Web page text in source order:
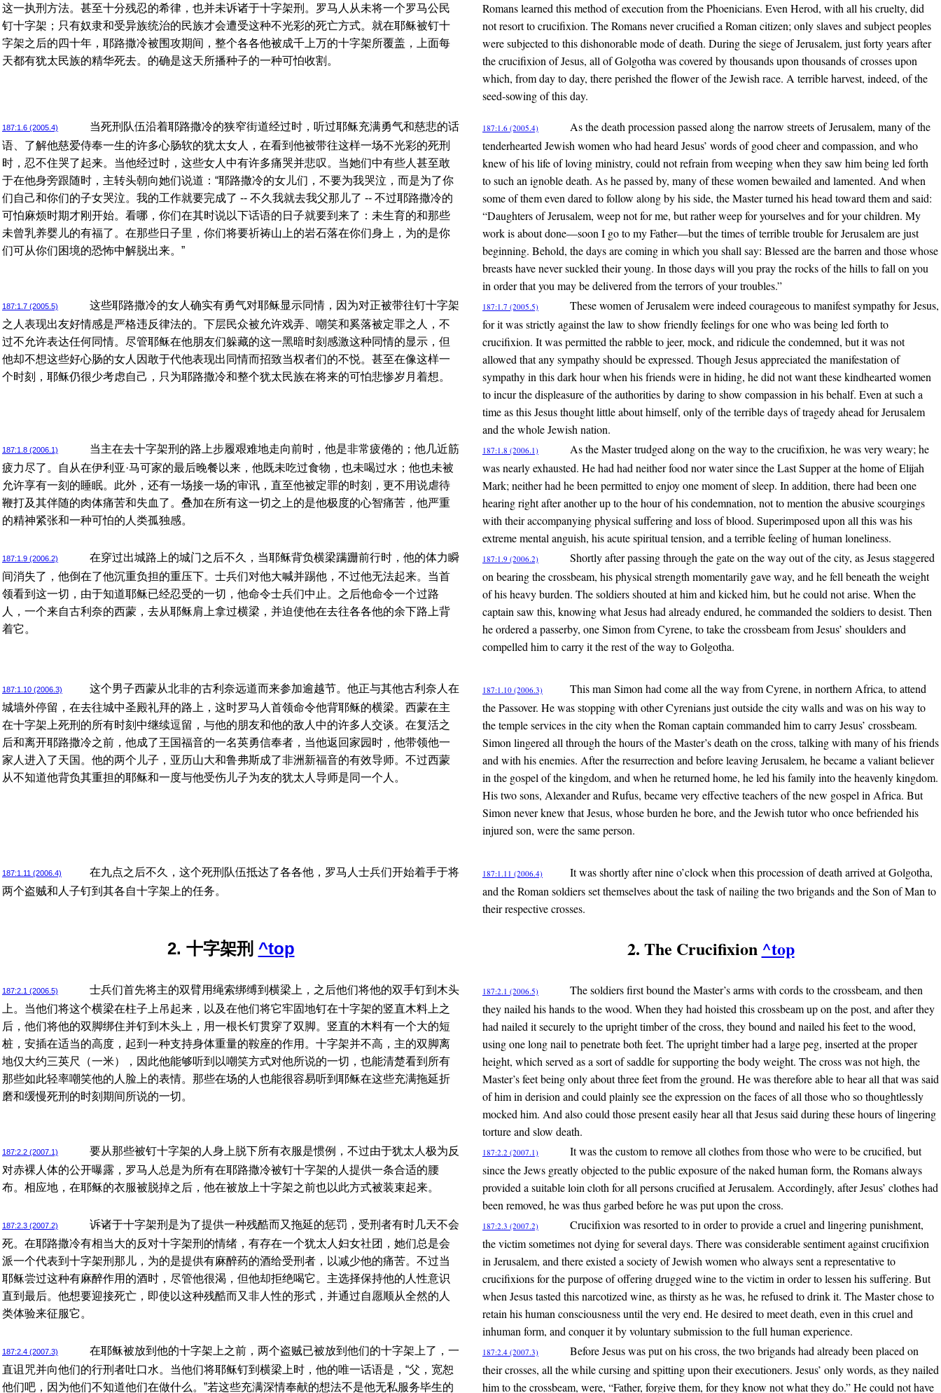
这一执刑方法。甚至十分残忍的希律，也并未诉诸于十字架刑。罗马人从未将一个罗马公民
钉十字架；只有奴隶和受异族统治的民族才会遭受这种不光彩的死亡方式。就在耶稣被钉十
字架之后的四十年，耶路撒冷被围攻期间，整个各各他被成千上万的十字架所覆盖，上面每
天都有犹太民族的精华死去。的确是这天所播种子的一种可怕收割。
Romans learned this method of execution from the Phoenicians. Even Herod, with all his cruelty, did
not resort to crucifixion. The Romans never crucified a Roman citizen; only slaves and subject peoples
were subjected to this dishonorable mode of death. During the siege of Jerusalem, just forty years after
the crucifixion of Jesus, all of Golgotha was covered by thousands upon thousands of crosses upon
which, from day to day, there perished the flower of the Jewish race. A terrible harvest, indeed, of the
seed-sowing of this day.
187:1.6 (2005.4)
当死刑队伍沿着耶路撒冷的狭窄街道经过时，听过耶稣充满勇气和慈悲的话
语、了解他慈爱侍奉一生的许多心肠软的犹太女人，在看到他被带往这样一场不光彩的死刑
时，忍不住哭了起来。当他经过时，这些女人中有许多痛哭并悲叹。当她们中有些人甚至敢
于在他身旁跟随时，主转头朝向她们说道：“耶路撒冷的女儿们，不要为我哭泣，而是为了你
们自己和你们的子女哭泣。我的工作就要完成了 -- 不久我就去我父那儿了 -- 不过耶路撒冷的
可怕麻烦时期才刚开始。看哪，你们在其时说以下话语的日子就要到来了：未生育的和那些
未曾乳养婴儿的有福了。在那些日子里，你们将要祈祷山上的岩石落在你们身上，为的是你
们可从你们困境的恐怖中解脱出来。”
187:1.6 (2005.4)
As the death procession passed along the narrow streets of Jerusalem, many of the
tenderhearted Jewish women who had heard Jesus’ words of good cheer and compassion, and who
knew of his life of loving ministry, could not refrain from weeping when they saw him being led forth
to such an ignoble death. As he passed by, many of these women bewailed and lamented. And when
some of them even dared to follow along by his side, the Master turned his head toward them and said:
“Daughters of Jerusalem, weep not for me, but rather weep for yourselves and for your children. My
work is about done—soon I go to my Father—but the times of terrible trouble for Jerusalem are just
beginning. Behold, the days are coming in which you shall say: Blessed are the barren and those whose
breasts have never suckled their young. In those days will you pray the rocks of the hills to fall on you
in order that you may be delivered from the terrors of your troubles.”
187:1.7 (2005.5)
这些耶路撒冷的女人确实有勇气对耶稣显示同情，因为对正被带往钉十字架
之人表现出友好情感是严格违反律法的。下层民众被允许戏弄、嘲笑和奚落被定罪之人，不
过不允许表达任何同情。尽管耶稣在他朋友们躲藏的这一黑暗时刻感激这种同情的显示，但
他却不想这些好心肠的女人因敢于代他表现出同情而招致当权者们的不悦。甚至在像这样一
个时刻，耶稣仍很少考虑自己，只为耶路撒冷和整个犹太民族在将来的可怕悲惨岁月着想。
187:1.7 (2005.5)
These women of Jerusalem were indeed courageous to manifest sympathy for Jesus,
for it was strictly against the law to show friendly feelings for one who was being led forth to
crucifixion. It was permitted the rabble to jeer, mock, and ridicule the condemned, but it was not
allowed that any sympathy should be expressed. Though Jesus appreciated the manifestation of
sympathy in this dark hour when his friends were in hiding, he did not want these kindhearted women
to incur the displeasure of the authorities by daring to show compassion in his behalf. Even at such a
time as this Jesus thought little about himself, only of the terrible days of tragedy ahead for Jerusalem
and the whole Jewish nation.
187:1.8 (2006.1)
当主在去十字架刑的路上步履艰难地走向前时，他是非常疲倦的；他几近筋
疲力尽了。自从在伊利亚·马可家的最后晚餐以来，他既未吃过食物，也未喝过水；他也未被
允许享有一刻的睡眠。此外，还有一场接一场的审讯，直至他被定罪的时刻，更不用说虐待
鞭打及其伴随的肉体痛苦和失血了。叠加在所有这一切之上的是他极度的心智痛苦，他严重
的精神紧张和一种可怕的人类孤独感。
187:1.8 (2006.1)
As the Master trudged along on the way to the crucifixion, he was very weary; he
was nearly exhausted. He had had neither food nor water since the Last Supper at the home of Elijah
Mark; neither had he been permitted to enjoy one moment of sleep. In addition, there had been one
hearing right after another up to the hour of his condemnation, not to mention the abusive scourgings
with their accompanying physical suffering and loss of blood. Superimposed upon all this was his
extreme mental anguish, his acute spiritual tension, and a terrible feeling of human loneliness.
187:1.9 (2006.2)
在穿过出城路上的城门之后不久，当耶稣背负横梁蹒跚前行时，他的体力瞬
间消失了，他倒在了他沉重负担的重压下。士兵们对他大喊并踢他，不过他无法起来。当首
领看到这一切，由于知道耶稣已经忍受的一切，他命令士兵们中止。之后他命令一个过路
人，一个来自古利奈的西蒙，去从耶稣肩上拿过横梁，并迫使他在去往各各他的余下路上背
着它。
187:1.9 (2006.2)
Shortly after passing through the gate on the way out of the city, as Jesus staggered
on bearing the crossbeam, his physical strength momentarily gave way, and he fell beneath the weight
of his heavy burden. The soldiers shouted at him and kicked him, but he could not arise. When the
captain saw this, knowing what Jesus had already endured, he commanded the soldiers to desist. Then
he ordered a passerby, one Simon from Cyrene, to take the crossbeam from Jesus’ shoulders and
compelled him to carry it the rest of the way to Golgotha.
187:1.10 (2006.3)
这个男子西蒙从北非的古利奈远道而来参加逾越节。他正与其他古利奈人在
城墙外停留，在去往城中圣殿礼拜的路上，这时罗马人首领命令他背耶稣的横梁。西蒙在主
在十字架上死刑的所有时刻中继续逗留，与他的朋友和他的敌人中的许多人交谈。在复活之
后和离开耶路撒冷之前，他成了王国福音的一名英勇信奉者，当他返回家园时，他带领他一
家人进入了天国。他的两个儿子，亚历山大和鲁弗斯成了非洲新福音的有效导师。不过西蒙
从不知道他背负其重担的耶稣和一度与他受伤儿子为友的犹太人导师是同一个人。
187:1.10 (2006.3)
This man Simon had come all the way from Cyrene, in northern Africa, to attend
the Passover. He was stopping with other Cyrenians just outside the city walls and was on his way to
the temple services in the city when the Roman captain commanded him to carry Jesus’ crossbeam.
Simon lingered all through the hours of the Master’s death on the cross, talking with many of his friends
and with his enemies. After the resurrection and before leaving Jerusalem, he became a valiant believer
in the gospel of the kingdom, and when he returned home, he led his family into the heavenly kingdom.
His two sons, Alexander and Rufus, became very effective teachers of the new gospel in Africa. But
Simon never knew that Jesus, whose burden he bore, and the Jewish tutor who once befriended his
injured son, were the same person.
187:1.11 (2006.4)
在九点之后不久，这个死刑队伍抵达了各各他，罗马人士兵们开始着手于将
两个盗贼和人子钉到其各自十字架上的任务。
187:1.11 (2006.4)
It was shortly after nine o’clock when this procession of death arrived at Golgotha,
and the Roman soldiers set themselves about the task of nailing the two brigands and the Son of Man to
their respective crosses.
2. 十字架刑 ^top 2. The Crucifixion ^top
187:2.1 (2006.5)
士兵们首先将主的双臂用绳索绑缚到横梁上，之后他们将他的双手钉到木头
上。当他们将这个横梁在柱子上吊起来，以及在他们将它牢固地钉在十字架的竖直木料上之
后，他们将他的双脚绑住并钉到木头上，用一根长钉贯穿了双脚。竖直的木料有一个大的短
桩，安插在适当的高度，起到一种支持身体重量的鞍座的作用。十字架并不高，主的双脚离
地仅大约三英尺（一米），因此他能够听到以嘲笑方式对他所说的一切，也能清楚看到所有
那些如此轻率嘲笑他的人脸上的表情。那些在场的人也能很容易听到耶稣在这些充满拖延折
磨和缓慢死刑的时刻期间所说的一切。
187:2.1 (2006.5)
The soldiers first bound the Master’s arms with cords to the crossbeam, and then
they nailed his hands to the wood. When they had hoisted this crossbeam up on the post, and after they
had nailed it securely to the upright timber of the cross, they bound and nailed his feet to the wood,
using one long nail to penetrate both feet. The upright timber had a large peg, inserted at the proper
height, which served as a sort of saddle for supporting the body weight. The cross was not high, the
Master’s feet being only about three feet from the ground. He was therefore able to hear all that was said
of him in derision and could plainly see the expression on the faces of all those who so thoughtlessly
mocked him. And also could those present easily hear all that Jesus said during these hours of lingering
torture and slow death.
187:2.2 (2007.1)
要从那些被钉十字架的人身上脱下所有衣服是惯例，不过由于犹太人极为反
对赤裸人体的公开曝露，罗马人总是为所有在耶路撒冷被钉十字架的人提供一条合适的腰
布。相应地，在耶稣的衣服被脱掉之后，他在被放上十字架之前也以此方式被装束起来。
187:2.2 (2007.1)
It was the custom to remove all clothes from those who were to be crucified, but
since the Jews greatly objected to the public exposure of the naked human form, the Romans always
provided a suitable loin cloth for all persons crucified at Jerusalem. Accordingly, after Jesus’ clothes had
been removed, he was thus garbed before he was put upon the cross.
187:2.3 (2007.2)
诉诸于十字架刑是为了提供一种残酷而又拖延的惩罚，受刑者有时几天不会
死。在耶路撒冷有相当大的反对十字架刑的情绪，有存在一个犹太人妇女社团，她们总是会
派一个代表到十字架刑那儿，为的是提供有麻醉药的酒给受刑者，以减少他的痛苦。不过当
耶稣尝过这种有麻醉作用的酒时，尽管他很渴，但他却拒绝喝它。主选择保持他的人性意识
直到最后。他想要迎接死亡，即使以这种残酷而又非人性的形式，并通过自愿顺从全然的人
类体验来征服它。
187:2.3 (2007.2)
Crucifixion was resorted to in order to provide a cruel and lingering punishment,
the victim sometimes not dying for several days. There was considerable sentiment against crucifixion
in Jerusalem, and there existed a society of Jewish women who always sent a representative to
crucifixions for the purpose of offering drugged wine to the victim in order to lessen his suffering. But
when Jesus tasted this narcotized wine, as thirsty as he was, he refused to drink it. The Master chose to
retain his human consciousness until the very end. He desired to meet death, even in this cruel and
inhuman form, and conquer it by voluntary submission to the full human experience.
187:2.4 (2007.3)
在耶稣被放到他的十字架上之前，两个盗贼已被放到他们的十字架上了，一
直诅咒并向他们的行刑者吐口水。当他们将耶稣钉到横梁上时，他的唯一话语是，“父，宽恕
他们吧，因为他们不知道他们在做什么。”若这些充满深情奉献的想法不是他无私服务毕生的
187:2.4 (2007.3)
Before Jesus was put on his cross, the two brigands had already been placed on
their crosses, all the while cursing and spitting upon their executioners. Jesus’ only words, as they nailed
him to the crossbeam, were, “Father, forgive them, for they know not what they do.” He could not have